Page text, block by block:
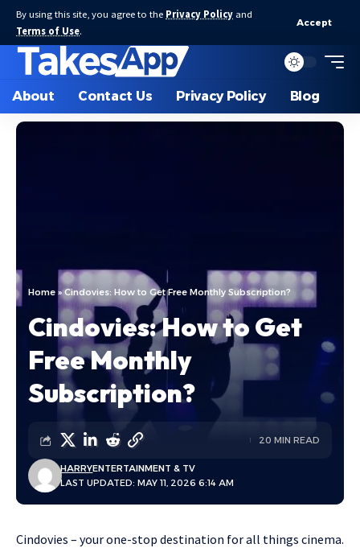
By using this site, you agree to the Privacy Policy and
Terms of Use.
Accept
About Contact Us Privacy Policy Blog
Home »Cindovies: How to Get Free Monthly Subscription?
Cindovies: How to Get
Free Monthly
Subscription?
LAST UPDATED: MAY 11, 2026 6:14 AM
HARRYENTERTAINMENT & TV
20 MIN READ
Cindovies – your one-stop destination for all things cinema.